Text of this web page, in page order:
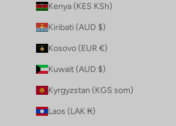
Kenya (KES KSh)
Kiribati (AUD $)
Kosovo (EUR €)
Kuwait (AUD $)
Kyrgyzstan (KGS som)
Laos (LAK ₭)